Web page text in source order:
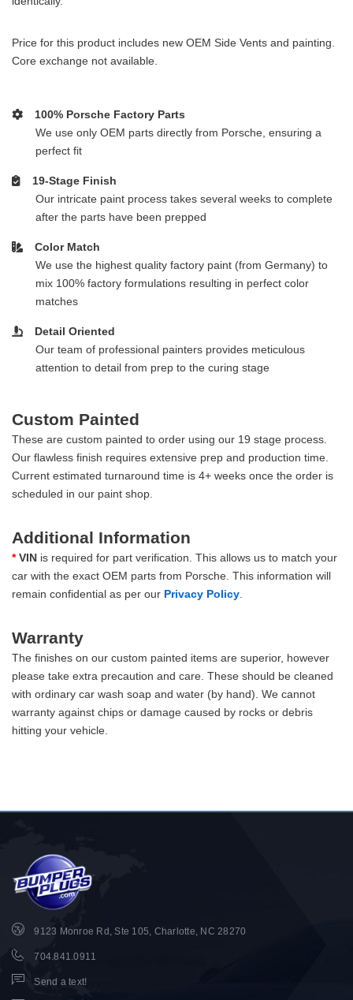
Price for this product includes new OEM Side Vents and painting.
Core exchange not available.
100% Porsche Factory Parts
We use only OEM parts directly from Porsche, ensuring a
perfect fit
19-Stage Finish
Our intricate paint process takes several weeks to complete
after the parts have been prepped
Color Match
We use the highest quality factory paint (from Germany) to
mix 100% factory formulations resulting in perfect color
matches
Detail Oriented
Our team of professional painters provides meticulous
attention to detail from prep to the curing stage
Custom Painted
These are custom painted to order using our 19 stage process.
Our flawless finish requires extensive prep and production time.
Current estimated turnaround time is 4+ weeks once the order is
scheduled in our paint shop.
Additional Information
* VIN is required for part verification. This allows us to match your
car with the exact OEM parts from Porsche. This information will
remain confidential as per our Privacy Policy
Warranty
The finishes on our custom painted items are superior, however
please take extra precaution and care. These should be cleaned
with ordinary car wash soap and water (by hand). We cannot
warranty against chips or damage caused by rocks or debris
hitting your vehicle.
9123 Monroe Rd, Ste 105, Charlotte, NC 28270
704.841.0911
Send a text!